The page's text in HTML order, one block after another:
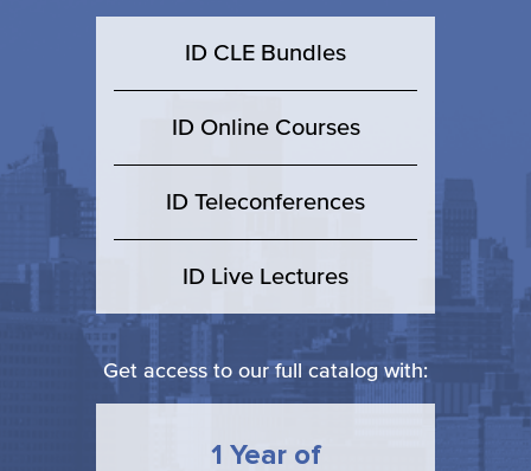
ID CLE Bundles
ID Online Courses
ID Teleconferences
ID Live Lectures
Get access to our full catalog with:
1 Year of